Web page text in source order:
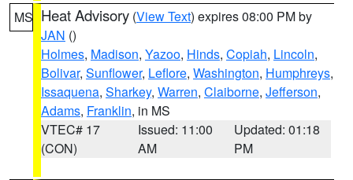
MS Heat Advisory (View Text) expires 08:00 PM by
JAN ()
Holmes, Madison, Yazoo, Hinds, Copiah, Lincoln,
Bolivar, Sunflower, Leflore, Washington, Humphreys,
Issaquena, Sharkey, Warren, Claiborne, Jefferson,
Adams, Franklin, in MS
VTEC# 17
(CON)
Issued: 11:00
AM
Updated: 01:18
PM